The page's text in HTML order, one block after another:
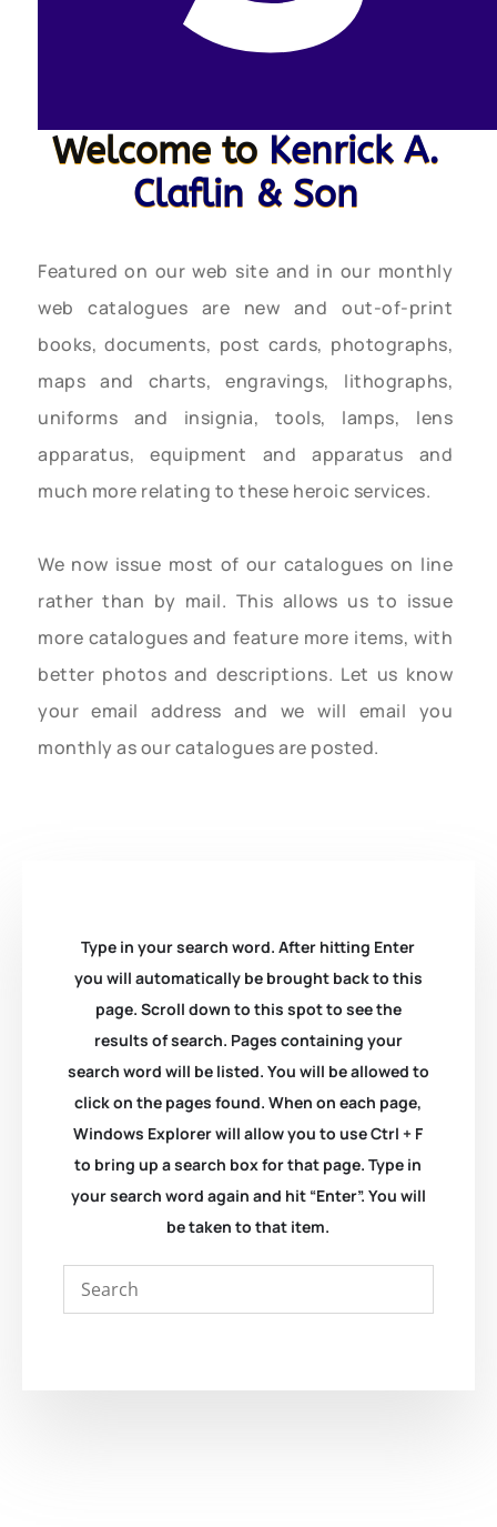
Welcome to Kenrick A.
Claflin & Son
Featured on our web site and in our monthly
web catalogues are new and out-of-print
books, documents, post cards, photographs,
maps and charts, engravings, lithographs,
uniforms and insignia, tools, lamps, lens
apparatus, equipment and apparatus and
much more relating to these heroic services.
We now issue most of our catalogues on line
rather than by mail. This allows us to issue
more catalogues and feature more items, with
better photos and descriptions. Let us know
your email address and we will email you
monthly as our catalogues are posted.
Type in your search word. After hitting Enter
you will automatically be brought back to this
page. Scroll down to this spot to see the
results of search. Pages containing your
search word will be listed. You will be allowed to
click on the pages found. When on each page,
Windows Explorer will allow you to use Ctrl + F
to bring up a search box for that page. Type in
your search word again and hit “Enter”. You will
be taken to that item.